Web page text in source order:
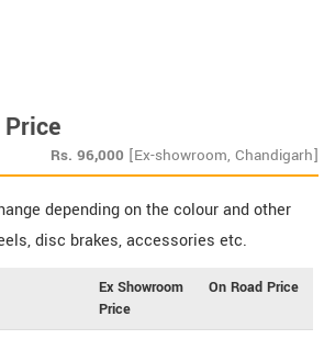
Rs. 96,000 [Ex-showroom, Chandigarh]
depending on the colour and other
disc brakes, accessories etc.
Ex Showroom
Price
On Road Price